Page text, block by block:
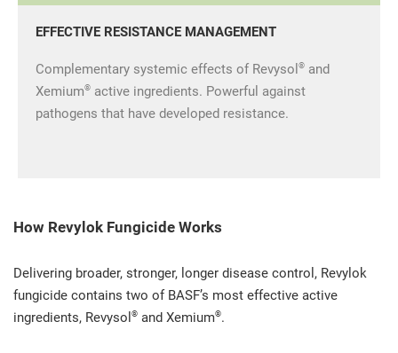
EFFECTIVE RESISTANCE MANAGEMENT
Complementary systemic effects of Revysol ® and
Xemium® active ingredients. Powerful against
pathogens that have developed resistance.
How Revylok Fungicide Works
Delivering broader, stronger, longer disease control, Revylok
fungicide contains two of BASF’s most effective active
ingredients, Revysol ® and Xemium®.